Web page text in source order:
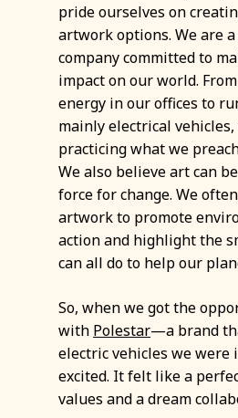
pride ourselves on
artwork options. We are
company committed to
impact on our world.
energy in our offices to
mainly electrical
practicing what we
We also believe art can
force for change. We
artwork to promote
action and highlight the
can all do to help our
So, when we got the
with Polestar—a brand
electric vehicles we were
excited. It felt like a
values and a dream